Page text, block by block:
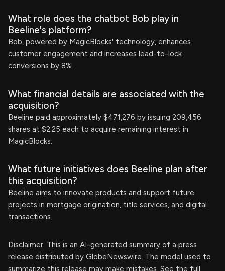
What role does the chatbot Bob play in
Beeline's platform?
Bob, powered by MagicBlocks' technology, enhances
customer engagement and increases lead-to-lock
conversions by 8%.
What financial details are associated with the
acquisition?
Beeline paid approximately $471,276 by issuing 209,456
shares at $2.25 each to acquire remaining interest in
MagicBlocks.
What future initiatives does Beeline plan after
this acquisition?
Beeline aims to innovate products and support future
projects in mortgage origination, title services, and digital
transactions.
Disclaimer: This is an AI-generated summary of a press
release distributed by GlobeNewswire. The model used to
summarize this release may make mistakes. See the full